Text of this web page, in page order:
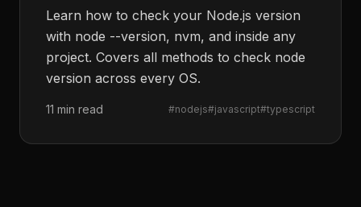
Learn how to check your Node.js version
with node --version, nvm, and inside any
project. Covers all methods to check node
version across every OS.
11 min read #nodejs#javascript#typescript